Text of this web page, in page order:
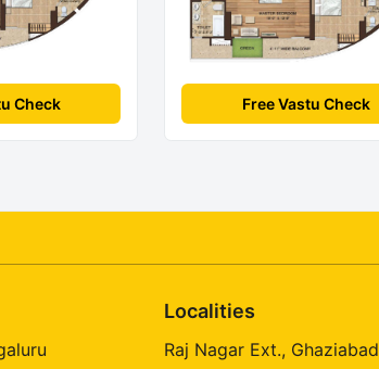
Check Free Vastu Check
Localities
Raj Nagar Ext., Ghaziabad